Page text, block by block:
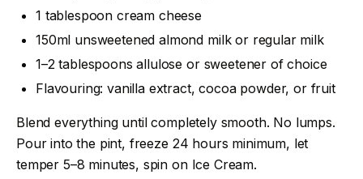
1 tablespoon cream cheese
150ml unsweetened almond milk or regular milk
1–2 tablespoons allulose or sweetener of choice
Flavouring: vanilla extract, cocoa powder, or fruit
Blend everything until completely smooth. No lumps.
Pour into the pint, freeze 24 hours minimum, let
temper 5–8 minutes, spin on Ice Cream.